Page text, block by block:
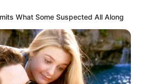
What Some Suspected All Along